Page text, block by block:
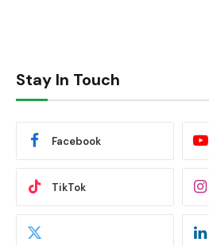
Stay In Touch
Facebook
TikTok